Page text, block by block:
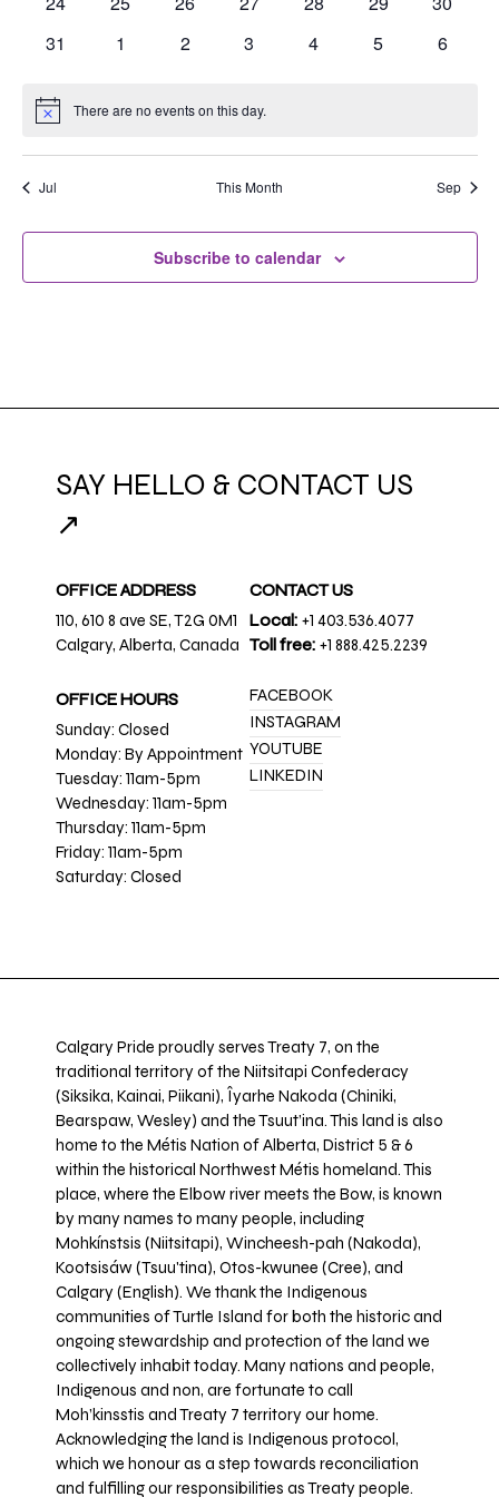
0
31
0
1
0
2
0
3
0
4
0
5
0
6
Notice There are no events on this day.
Jul This Month Sep
Subscribe to calendar
SAY HELLO & CONTACT US
↗
OFFICE ADDRESS
110, 610 8 ave SE, T2G 0M1
Calgary, Alberta, Canada
OFFICE HOURS
Sunday: Closed
Monday: By Appointment
Tuesday: 11am-5pm
Wednesday: 11am-5pm
Thursday: 11am-5pm
Friday: 11am-5pm
Saturday: Closed
CONTACT US
Local: +1 403.536.4077
Toll free: +1 888.425.2239
FACEBOOK
INSTAGRAM
YOUTUBE
LINKEDIN
Calgary Pride proudly serves Treaty 7, on the
traditional territory of the Niitsitapi Confederacy
(Siksika, Kainai, Piikani), Îyarhe Nakoda (Chiniki,
Bearspaw, Wesley) and the Tsuut’ina. This land is also
home to the Métis Nation of Alberta, District 5 & 6
within the historical Northwest Métis homeland. This
place, where the Elbow river meets the Bow, is known
by many names to many people, including
Mohkínstsis (Niitsitapi), Wincheesh-pah (Nakoda),
Kootsisáw (Tsuu'tina), Otos-kwunee (Cree), and
Calgary (English). We thank the Indigenous
communities of Turtle Island for both the historic and
ongoing stewardship and protection of the land we
collectively inhabit today. Many nations and people,
Indigenous and non, are fortunate to call
Moh’kinsstis and Treaty 7 territory our home.
Acknowledging the land is Indigenous protocol,
which we honour as a step towards reconciliation
and fulfilling our responsibilities as Treaty people.